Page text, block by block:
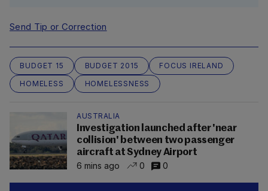
Send Tip or Correction
BUDGET 15 BUDGET 2015
FOCUS IRELAND
HOMELESS
HOMELESSNESS
AUSTRALIA
Investigation launched after 'near
collision' between two passenger
aircraft at Sydney Airport
6 mins ago
0 0